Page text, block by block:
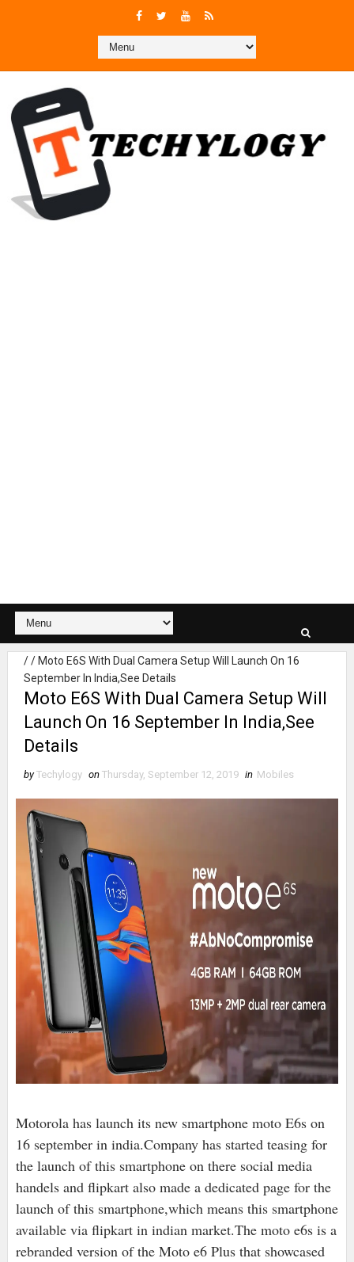
// Moto E6S With Dual Camera Setup Will Launch On 16
September In India,See Details
Moto E6S With Dual Camera Setup Will
Launch On 16 September In India,See
Details
by Techylogy on Thursday, September 12, 2019 in Mobiles
Motorola has launch its new smartphone moto E6s on
16 september in india.Company has started teasing for
the launch of this smartphone on there social media
handels and flipkart also made a dedicated page for the
launch of this smartphone,which means this smartphone
available via flipkart in indian market.The moto e6s is a
rebranded version of the Moto e6 Plus that showcased